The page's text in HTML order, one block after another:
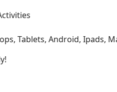
Tablets, Android, Ipads,